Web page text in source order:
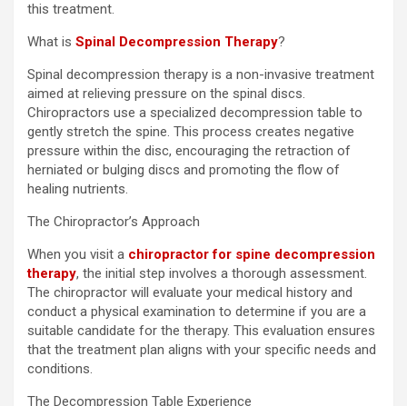
this treatment.
What is Spinal Decompression Therapy?
Spinal decompression therapy is a non-invasive treatment
aimed at relieving pressure on the spinal discs.
Chiropractors use a specialized decompression table to
gently stretch the spine. This process creates negative
pressure within the disc, encouraging the retraction of
herniated or bulging discs and promoting the flow of
healing nutrients.
The Chiropractor’s Approach
When you visit a chiropractor for spine decompression
therapy, the initial step involves a thorough assessment.
The chiropractor will evaluate your medical history and
conduct a physical examination to determine if you are a
suitable candidate for the therapy. This evaluation ensures
that the treatment plan aligns with your specific needs and
conditions.
The Decompression Table Experience